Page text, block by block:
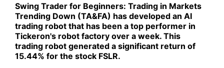
Swing Trader for Beginners: Trading in Markets
Trending Down (TA&FA) has developed an AI
trading robot that has been a top performer in
Tickeron's robot factory over a week. This
trading robot generated a significant return of
15.44% for the stock FSLR.